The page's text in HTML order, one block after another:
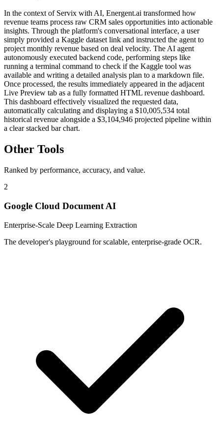
In the context of Servix with AI, Energent.ai transformed how
revenue teams process raw CRM sales opportunities into actionable
insights. Through the platform's conversational interface, a user
simply provided a Kaggle dataset link and instructed the agent to
project monthly revenue based on deal velocity. The AI agent
autonomously executed backend code, performing steps like
running a terminal command to check if the Kaggle tool was
available and writing a detailed analysis plan to a markdown file.
Once processed, the results immediately appeared in the adjacent
Live Preview tab as a fully formatted HTML revenue dashboard.
This dashboard effectively visualized the requested data,
automatically calculating and displaying a $10,005,534 total
historical revenue alongside a $3,104,946 projected pipeline within
a clear stacked bar chart.
Other Tools
Ranked by performance, accuracy, and value.
2
Google Cloud Document AI
Enterprise-Scale Deep Learning Extraction
The developer's playground for scalable, enterprise-grade OCR.